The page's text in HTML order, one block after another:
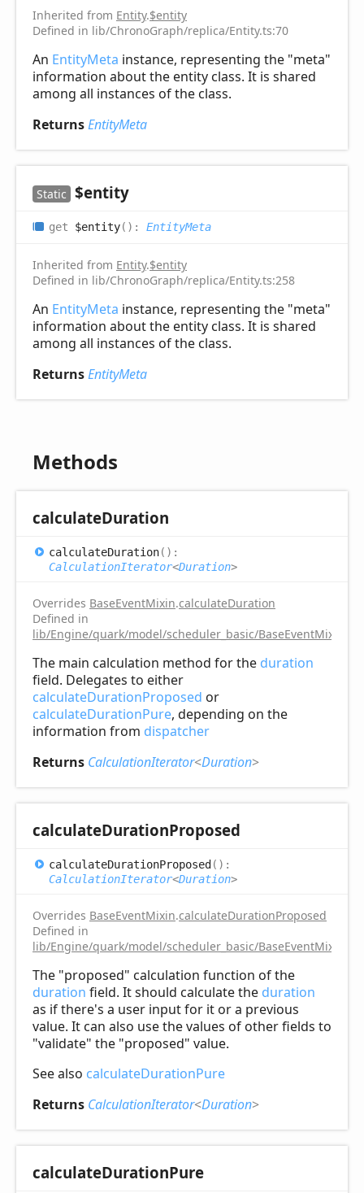
Inherited from Entity.$entity
Defined in lib/ChronoGraph/replica/Entity.ts:70
An EntityMeta instance, representing the "meta"
information about the entity class. It is shared
among all instances of the class.
ReturnsEntityMeta
Static $entity
get $entity( ) : EntityMeta
Inherited from Entity.$entity
Defined in lib/ChronoGraph/replica/Entity.ts:258
An EntityMeta instance, representing the "meta"
information about the entity class. It is shared
among all instances of the class.
ReturnsEntityMeta
Methods
calculateDuration
calculateDuration( ) :
CalculationIterator<Duration>
Overrides BaseEventMixin.calculateDuration
Defined in
lib/Engine/quark/model/scheduler_basic/
The main calculation method for the duration
field. Delegates to either
calculateDurationProposed or
calculateDurationPure, depending on the
information from dispatcher
Returns CalculationIterator<Duration>
calculateDurationProposed
calculateDurationProposed ( ) :
CalculationIterator<Duration>
Overrides BaseEventMixin.calculateDurationProposed
Defined in
lib/Engine/quark/model/scheduler_basic/
The "proposed" calculation function of the
duration field. It should calculate the duration
as if there's a user input for it or a previous
value. It can also use the values of other fields to
"validate" the "proposed" value.
See also calculateDurationPure
Returns CalculationIterator<Duration>
calculateDurationPure